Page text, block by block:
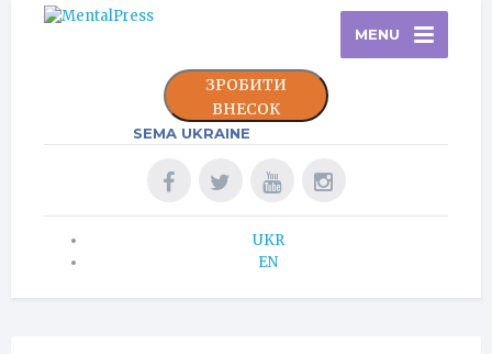
MENU
ЗРОБИТИ
ВНЕСОК
SEMA UKRAINE
UKR
EN